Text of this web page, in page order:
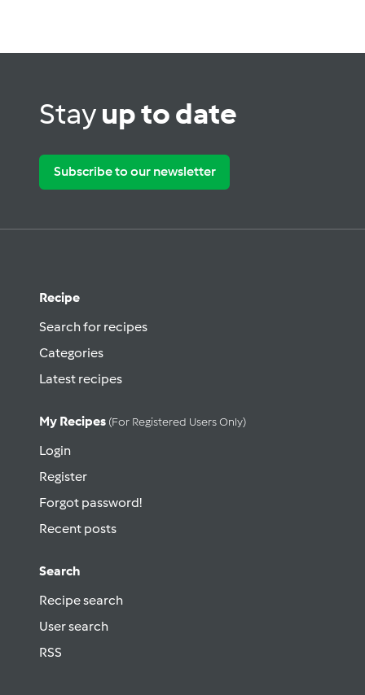
Stayup to date
Subscribe to our newsletter
Recipe
Search for recipes
Categories
Latest recipes
My Recipes (for Registered Users Only)
Login
Register
Forgot password!
Recent posts
Search
Recipe search
User search
RSS